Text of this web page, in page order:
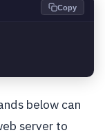
Copy
below can
server to